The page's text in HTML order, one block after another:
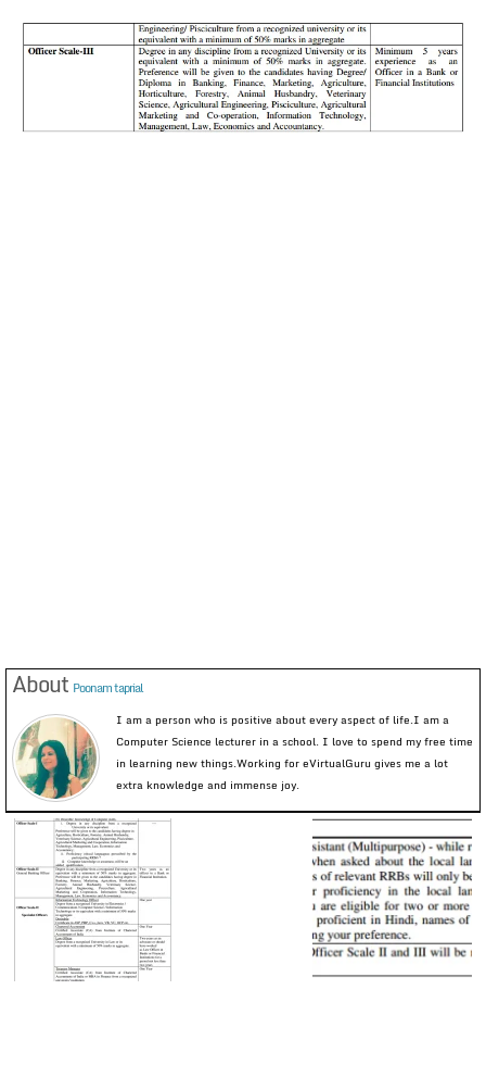
About Poonam taprial
I am a person who is positive about every aspect of life.I am a
Computer Science lecturer in a school. I love to spend my free time
in learning new things.Working for eVirtualGuru gives me a lot
extra knowledge and immense joy.